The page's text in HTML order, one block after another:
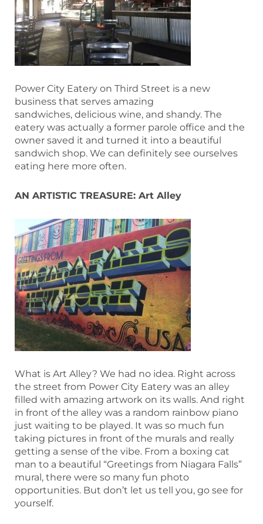
Power City Eatery on Third Street is a new
business that serves amazing
sandwiches, delicious wine, and shandy. The
eatery was actually a former parole office and the
owner saved it and turned it into a beautiful
sandwich shop. We can definitely see ourselves
eating here more often.
AN ARTISTIC TREASURE: Art Alley
What is Art Alley? We had no idea. Right across
the street from Power City Eatery was an alley
filled with amazing artwork on its walls. And right
in front of the alley was a random rainbow piano
just waiting to be played. It was so much fun
taking pictures in front of the murals and really
getting a sense of the vibe. From a boxing cat
man to a beautiful “Greetings from Niagara Falls”
mural, there were so many fun photo
opportunities. But don’t let us tell you, go see for
yourself.